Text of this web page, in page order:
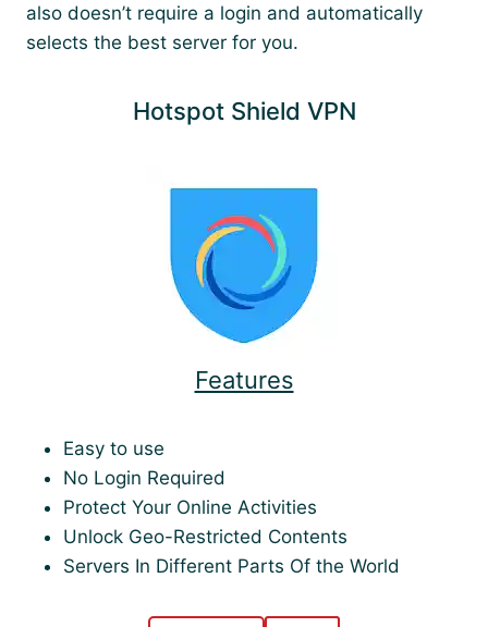
also doesn’t require a login and automatically
selects the best server for you.
Hotspot Shield VPN
Features
Easy to use
No Login Required
Protect Your Online Activities
Unlock Geo-Restricted Contents
Servers In Different Parts Of the World